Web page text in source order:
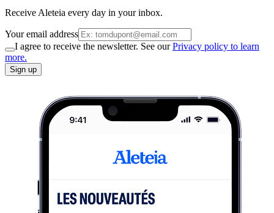
Receive Aleteia every day in your inbox.
Your email address
I agree to receive the newsletter. See ourPrivacy policy to learn
more.
Sign up